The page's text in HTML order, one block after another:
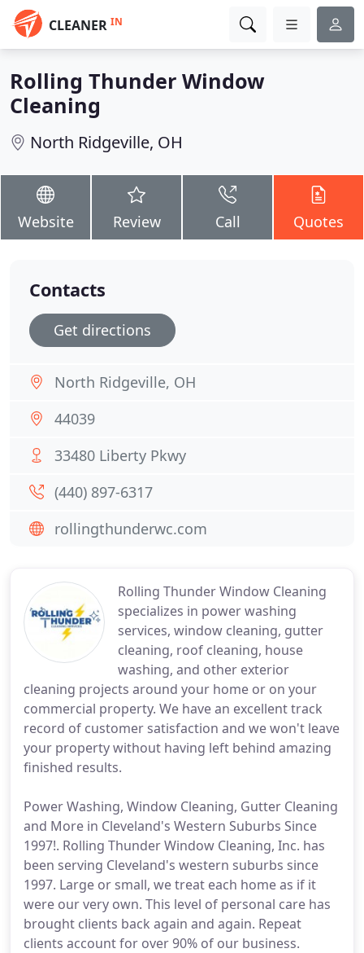
CLEANER IN
Rolling Thunder Window
Cleaning
North Ridgeville, OH
Website Review Call Quotes
Rolling Thunder Window Cleaning
specializes in power washing
services, window cleaning, gutter
cleaning, roof cleaning, house
washing, and other exterior
cleaning projects around your home or on your
commercial property. We have an excellent track
record of customer satisfaction and we won't leave
your property without having left behind amazing
finished results.
Power Washing, Window Cleaning, Gutter Cleaning
and More in Cleveland's Western Suburbs Since
1997!. Rolling Thunder Window Cleaning, Inc. has
been serving Cleveland's western suburbs since
1997. Large or small, we treat each home as if it
were our very own. This level of personal care has
brought clients back again and again. Repeat
clients account for over 90% of our business.
Contacts
Get directions
North Ridgeville, OH
44039
33480 Liberty Pkwy
(440) 897-6317
rollingthunderwc.com